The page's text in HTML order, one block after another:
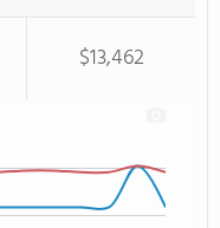
$13,462